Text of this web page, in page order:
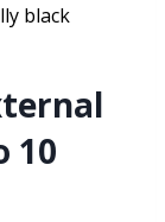
black
10